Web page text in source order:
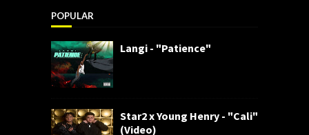
POPULAR
Langi - "Patience"
Star2 x Young Henry - "Cali"
(Video)